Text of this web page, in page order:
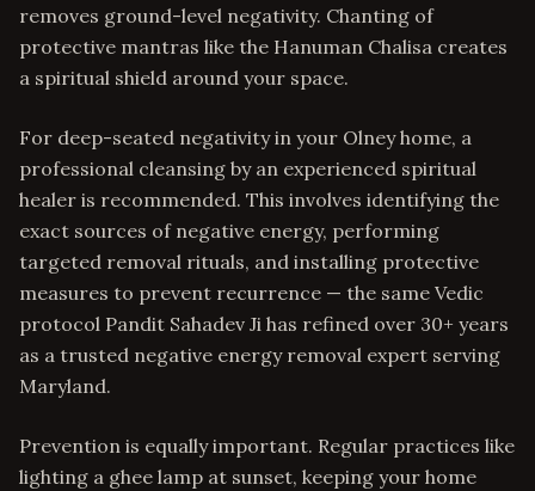
removes ground-level negativity. Chanting of
protective mantras like the Hanuman Chalisa creates
a spiritual shield around your space.
For deep-seated negativity in your Olney home, a
professional cleansing by an experienced spiritual
healer is recommended. This involves identifying the
exact sources of negative energy, performing
targeted removal rituals, and installing protective
measures to prevent recurrence — the same Vedic
protocol Pandit Sahadev Ji has refined over 30+ years
as a trusted negative energy removal expert serving
Maryland.
Prevention is equally important. Regular practices like
lighting a ghee lamp at sunset, keeping your home